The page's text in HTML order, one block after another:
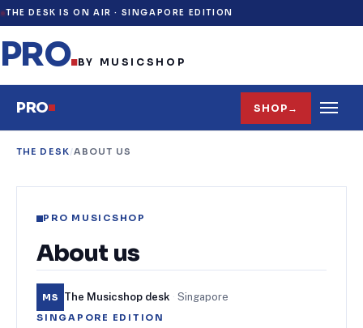
THE DESK IS ON AIR · SINGAPORE EDITION
PRO.BY MUSICSHOP
PRO SHOP →
THE DESK/ABOUT US
PRO MUSICSHOP
About us
MS The Musicshop desk · Singapore
SINGAPORE EDITION